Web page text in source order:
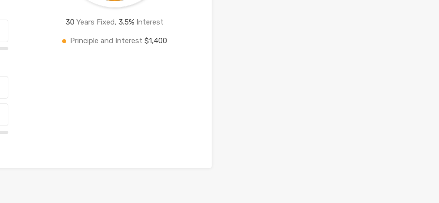
30 Years Fixed,3.5% Interest
Principle and Interest$1,400